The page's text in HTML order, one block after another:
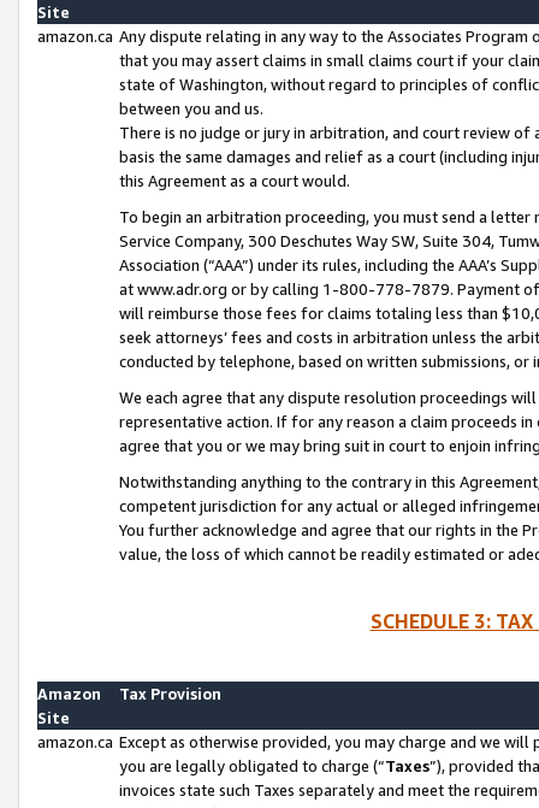
Site
amazon.ca Any dispute relating in any way to the Associates
that you may assert claims in small claims court if your
state of Washington, without regard to principles of
between you and us.
There is no judge or jury in arbitration, and court review
basis the same damages and relief as a court (including
this Agreement as a court would.
To begin an arbitration proceeding, you must send a
Service Company, 300 Deschutes Way SW, Suite 304,
Association (“AAA”) under its rules, including the AAA’s
at www.adr.org or by calling 1-800-778-7879. Payment
will reimburse those fees for claims totaling less than
seek attorneys’ fees and costs in arbitration unless the
conducted by telephone, based on written submissions,
We each agree that any dispute resolution proceedings
representative action. If for any reason a claim proceeds
agree that you or we may bring suit in court to enjoin
Notwithstanding anything to the contrary in this
competent jurisdiction for any actual or alleged
You further acknowledge and agree that our rights in the
value, the loss of which cannot be readily estimated or
SCHEDULE 3:
Amazon
Site
Tax Provision
amazon.ca Except as otherwise provided, you may charge and we
you are legally obligated to charge (“Taxes”), provided
invoices state such Taxes separately and meet the